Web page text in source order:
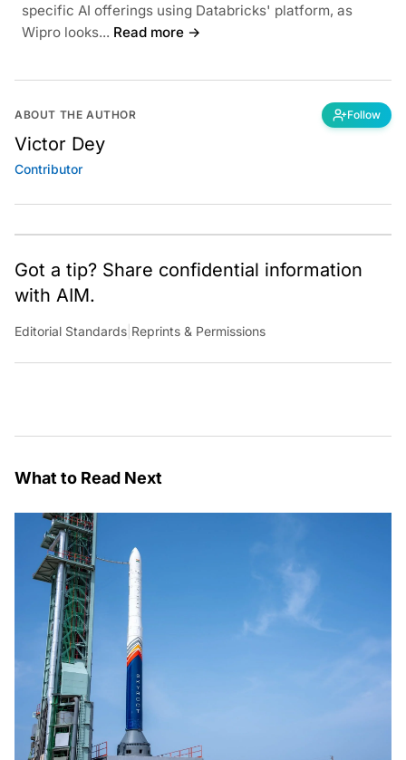
specific AI offerings using Databricks' platform, as
Wipro looks... Read more →
ABOUT THE AUTHOR Follow
Victor Dey
Contributor
Got a tip? Share confidential information
with AIM.
Editorial Standards Reprints & Permissions
What to Read Next